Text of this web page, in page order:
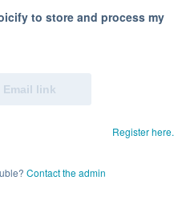
to store and process my
Register here.
Contact the admin